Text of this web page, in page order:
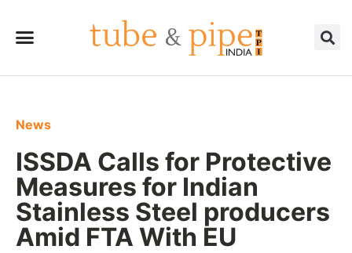
News
ISSDA Calls for Protective
Measures for Indian
Stainless Steel producers
Amid FTA With EU